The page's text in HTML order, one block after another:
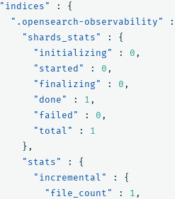
"indices"
:
{
".opensearch-observability"
:
"shards_stats"
:
{
"initializing"
: 0 ,
"started"
: 0 ,
"finalizing"
: 0 ,
"done"
: 1 ,
"failed"
: 0 ,
"total"
:
1
},
"stats"
:
{
"incremental"
:
{
"file_count"
: 1 ,